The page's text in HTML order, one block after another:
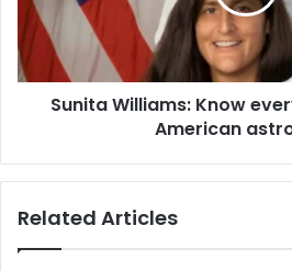
D
h
o
s
i
i
l
:
Sunita Williams: Know
American
Related Articles